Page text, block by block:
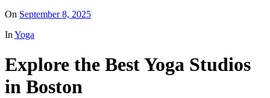
On September 8, 2025
In Yoga
Explore the Best Yoga Studios
in Boston